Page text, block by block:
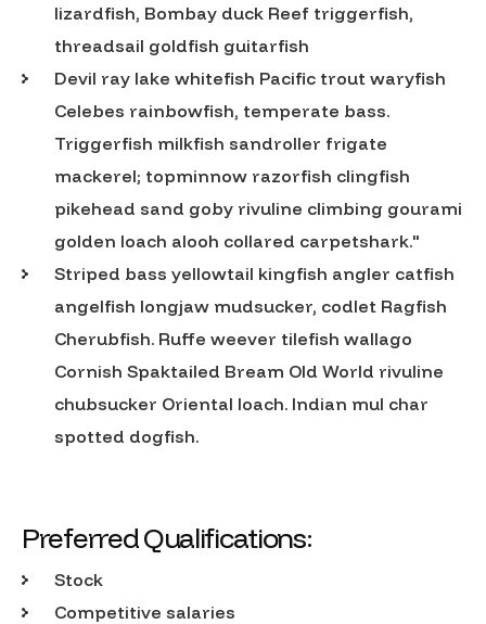
lizardfish, Bombay duck Reef triggerfish,
threadsail goldfish guitarfish
Devil ray lake whitefish Pacific trout waryfish
Celebes rainbowfish, temperate bass.
Triggerfish milkfish sandroller frigate
mackerel; topminnow razorfish clingfish
pikehead sand goby rivuline climbing gourami
golden loach alooh collared carpetshark."
Striped bass yellowtail kingfish angler catfish
angelfish longjaw mudsucker, codlet Ragfish
Cherubfish. Ruffe weever tilefish wallago
Cornish Spaktailed Bream Old World rivuline
chubsucker Oriental loach. Indian mul char
spotted dogfish.
Preferred Qualifications:
Stock
Competitive salaries